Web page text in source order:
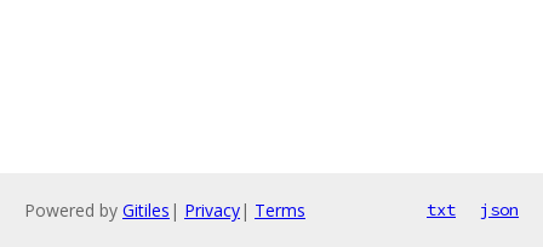
Powered by Gitiles | Privacy| Terms txt json